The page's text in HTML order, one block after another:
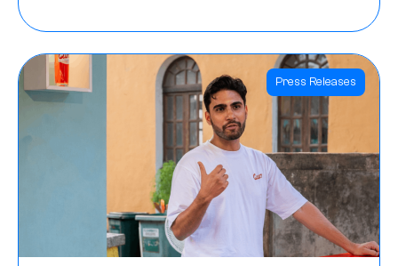
Press Releases